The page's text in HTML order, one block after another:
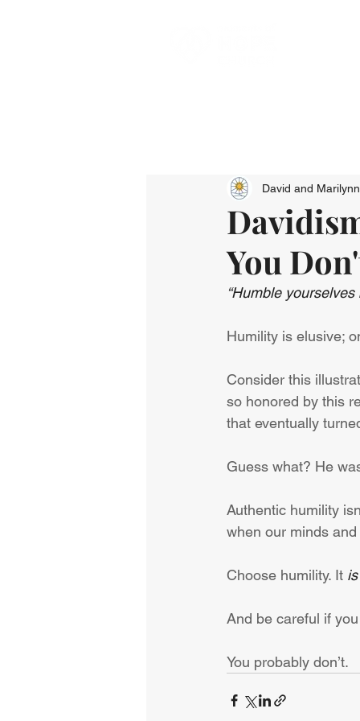
You
David and
“Humble
Humility is elusive;
Consider this
so honored by this
that eventually
Guess what? He
Authentic humility
when our minds
Choose humility. It is
And be careful if
You probably don’t.